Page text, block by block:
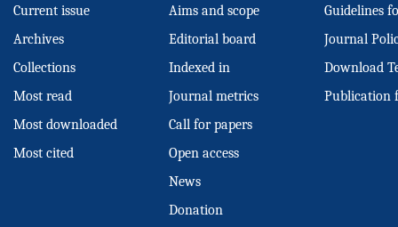
Current issue
Archives
Collections
Most read
Most downloaded
Most cited
Aims and scope
Editorial board
Indexed in
Journal metrics
Call for papers
Open access
News
Donation
Guidelines
Journal
Download
Publication